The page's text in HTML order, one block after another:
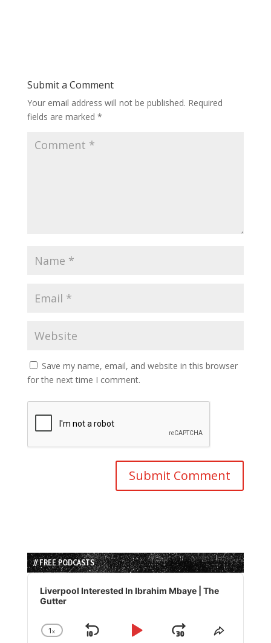
Submit a Comment
Your email address will not be published. Required
fields are marked *
Save my name, email, and website in this browser
for the next time I comment.
// FREE PODCASTS
Audio
Player
Liverpool Interested In Ibrahim Mbaye | The
Gutter
Change
1x
Skip
Play
JumpShare